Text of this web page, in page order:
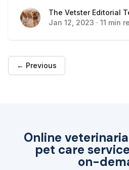
The Vetster Editorial Team
The Vetster Editorial
Jan 12, 2023 · 11 min
← Previous
Online
pet care
on-